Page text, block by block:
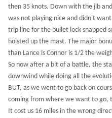
then 35 knots. Down with the jib
was not playing nice and didn't
trip line for the bullet lock snapped
hoisted up the mast. The major
than Lance is Connor is 1/2 the
So now after a bit of a battle, the
downwind while doing all the
BUT, as we went to go back on
coming from where we want to go,
It cost us 16 miles in the wrong